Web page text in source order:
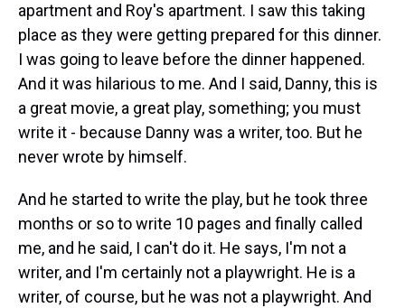
apartment and Roy's apartment. I saw this taking
place as they were getting prepared for this dinner.
I was going to leave before the dinner happened.
And it was hilarious to me. And I said, Danny, this is
a great movie, a great play, something; you must
write it - because Danny was a writer, too. But he
never wrote by himself.
And he started to write the play, but he took three
months or so to write 10 pages and finally called
me, and he said, I can't do it. He says, I'm not a
writer, and I'm certainly not a playwright. He is a
writer, of course, but he was not a playwright. And